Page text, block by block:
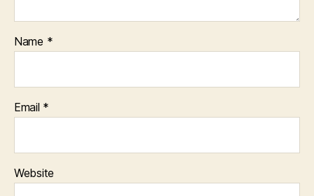
Name *
Email *
Website